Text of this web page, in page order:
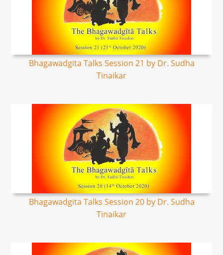
Bhagawadgita Talks Session 21 by Dr. Sudha
Tinaikar
Bhagawadgita Talks Session 20 by Dr. Sudha
Tinaikar